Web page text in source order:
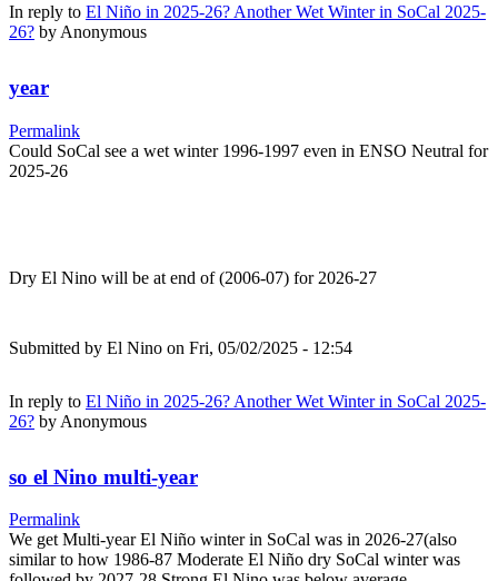
In reply to El Niño in 2025-26? Another Wet Winter in SoCal 2025-
26? by Anonymous
year
Permalink
Could SoCal see a wet winter 1996-1997 even in ENSO Neutral for
2025-26
Dry El Nino will be at end of (2006-07) for 2026-27
Submitted by El Nino on Fri, 05/02/2025 - 12:54
In reply to El Niño in 2025-26? Another Wet Winter in SoCal 2025-
26? by Anonymous
so el Nino multi-year
Permalink
We get Multi-year El Niño winter in SoCal was in 2026-27(also
similar to how 1986-87 Moderate El Niño dry SoCal winter was